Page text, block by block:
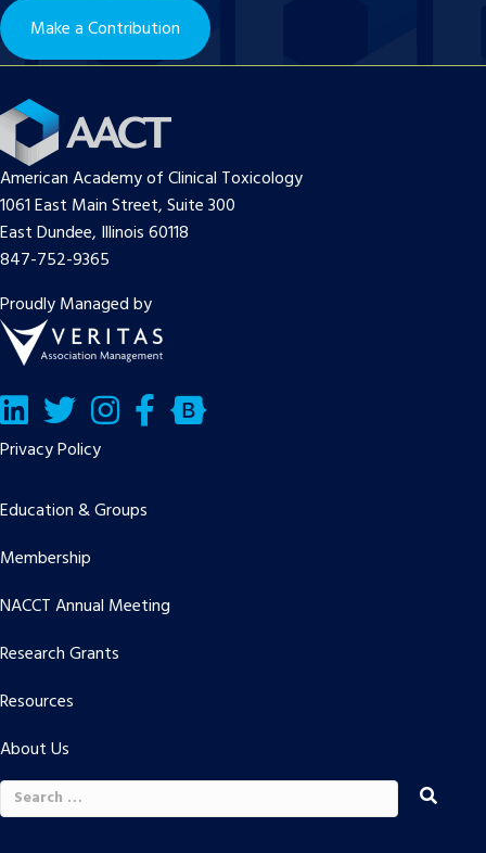
Make a Contribution
American Academy of Clinical Toxicology
1061 East Main Street, Suite 300
East Dundee, Illinois 60118
847-752-9365
Proudly Managed by
LinkedInTwitter/X Facebook
Bluesky
Privacy Policy
Education & Groups
Membership
NACCT Annual Meeting
Research Grants
Resources
About Us
Search
for: